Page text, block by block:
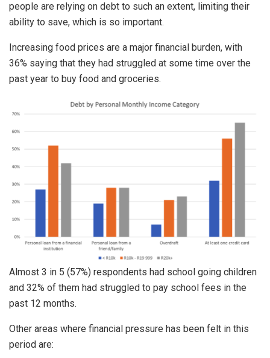
people are relying on debt to such an extent, limiting their
ability to save, which is so important.
Increasing food prices are a major financial burden, with
36% saying that they had struggled at some time over the
past year to buy food and groceries.
Almost 3 in 5 (57%) respondents had school going children
and 32% of them had struggled to pay school fees in the
past 12 months.
Other areas where financial pressure has been felt in this
period are: